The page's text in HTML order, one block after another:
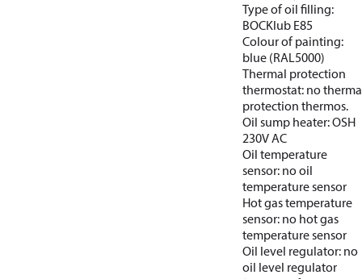
Type of oil filling:
BOCKlub E85
Colour of painting:
blue (RAL5000)
Thermal protection
thermostat: no
protection thermos.
Oil sump heater: OSH
230V AC
Oil temperature
sensor: no oil
temperature sensor
Hot gas temperature
sensor: no hot gas
temperature sensor
Oil level regulator: no
oil level regulator